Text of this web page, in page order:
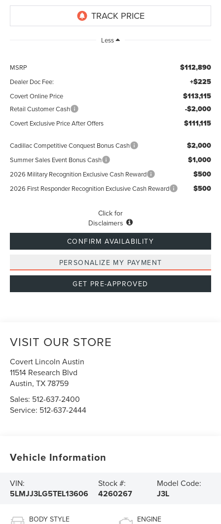
Less
MSRP $112,890
Dealer Doc Fee: +$225
Covert Online Price $113,115
Retail Customer Cash -$2,000
Covert Exclusive Price After Offers $111,115
Cadillac Competitive Conquest Bonus Cash $2,000
Summer Sales Event Bonus Cash $1,000
2026 Military Recognition Exclusive Cash Reward $500
2026 First Responder Recognition Exclusive Cash Reward $500
Click for
Disclaimers
CONFIRM AVAILABILITY
PERSONALIZE MY PAYMENT
GET PRE-APPROVED
VISIT OUR STORE
Covert Lincoln Austin
11514 Research Blvd
Austin,TX78759
Sales: 512-637-2400
Service: 512-637-2444
Vehicle Information
VIN:
5LMJJ3LG5TEL13606
Stock #:
4260267
Model Code:
J3L
BODY STYLE ENGINE